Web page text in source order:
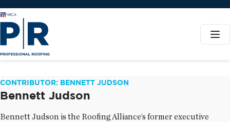
CONTRIBUTOR: BENNETT JUDSON
Bennett Judson
Bennett Judson is the Roofing Alliance’s former executive